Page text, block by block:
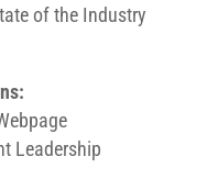
of the Industry
Leadership